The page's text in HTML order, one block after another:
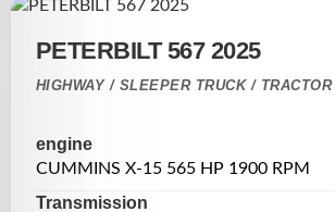
PETERBILT 567 2025
HIGHWAY / SLEEPER TRUCK / TRACTOR
engine
CUMMINS X-15 565 HP 1900 RPM
Transmission